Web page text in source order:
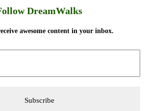
DreamWalks
awesome content in your inbox.